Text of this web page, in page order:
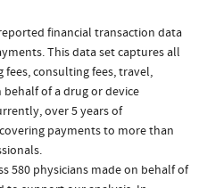
financial transaction data
This data set captures all
fees, consulting fees, travel,
of a drug or device
over 5 years of
payments to more than
580 physicians made on behalf of